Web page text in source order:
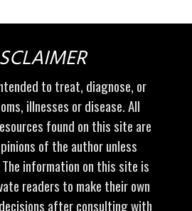
to treat, diagnose, or
illnesses or disease. All
found on this site are
of the author unless
information on this site is
readers to make their own
after consulting with